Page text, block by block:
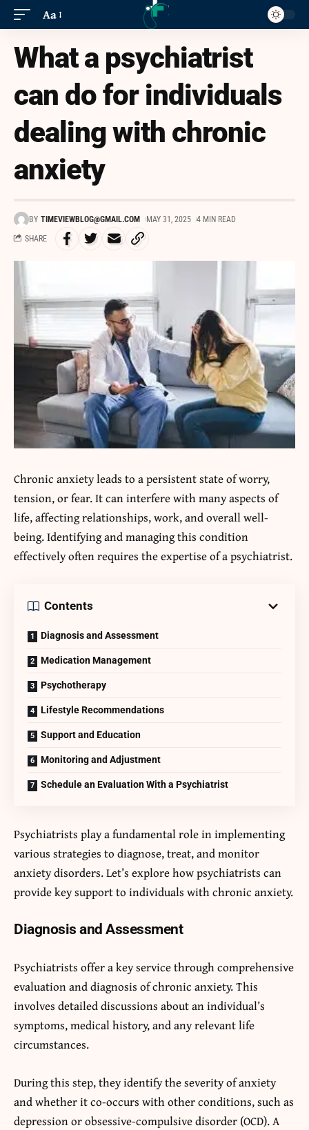
Aa
What a psychiatrist
can do for individuals
dealing with chronic
anxiety
BY TIMEVIEWBLOG@GMAIL.COM MAY 31, 2025 4 MIN READ
SHARE
Chronic anxiety leads to a persistent state of worry,
tension, or fear. It can interfere with many aspects of
life, affecting relationships, work, and overall well-
being. Identifying and managing this condition
effectively often requires the expertise of a psychiatrist.
Contents
Diagnosis and Assessment
Medication Management
Psychotherapy
Lifestyle Recommendations
Support and Education
Monitoring and Adjustment
Schedule an Evaluation With a Psychiatrist
Psychiatrists play a fundamental role in implementing
various strategies to diagnose, treat, and monitor
anxiety disorders. Let’s explore how psychiatrists can
provide key support to individuals with chronic anxiety.
Diagnosis and Assessment
Psychiatrists offer a key service through comprehensive
evaluation and diagnosis of chronic anxiety. This
involves detailed discussions about an individual’s
symptoms, medical history, and any relevant life
circumstances.
During this step, they identify the severity of anxiety
and whether it co-occurs with other conditions, such as
depression or obsessive-compulsive disorder (OCD). A